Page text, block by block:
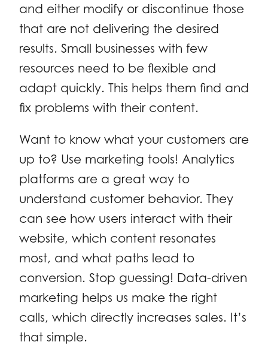
and either modify or discontinue those
that are not delivering the desired
results. Small businesses with few
resources need to be flexible and
adapt quickly. This helps them find and
fix problems with their content.
Want to know what your customers are
up to? Use marketing tools! Analytics
platforms are a great way to
understand customer behavior. They
can see how users interact with their
website, which content resonates
most, and what paths lead to
conversion. Stop guessing! Data-driven
marketing helps us make the right
calls, which directly increases sales. It’s
that simple.